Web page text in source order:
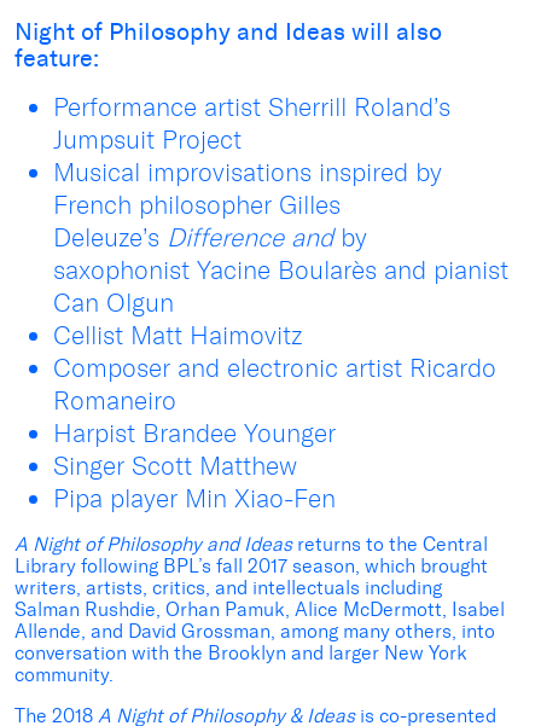
Night of Philosophy and Ideas will also
feature:
Performance artist Sherrill Roland’s
Jumpsuit Project
Musical improvisations inspired by
French philosopher Gilles
Deleuze’s Difference and by
saxophonist Yacine Boularès and pianist
Can Olgun
Cellist Matt Haimovitz
Composer and electronic artist Ricardo
Romaneiro
Harpist Brandee Younger
Singer Scott Matthew
Pipa player Min Xiao-Fen
A Night of Philosophy and Ideasreturns to the Central
Library following BPL’s fall 2017 season, which brought
writers, artists, critics, and intellectuals including
Salman Rushdie, Orhan Pamuk, Alice McDermott, Isabel
Allende, and David Grossman, among many others, into
conversation with the Brooklyn and larger New York
community.
The 2018 A Night of Philosophy & Ideasis co-presented